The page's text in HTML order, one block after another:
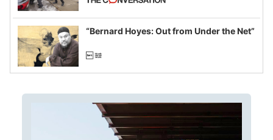
example of weaponizing real and
imagined fraud
“Bernard Hoyes: Out from Under the Net”